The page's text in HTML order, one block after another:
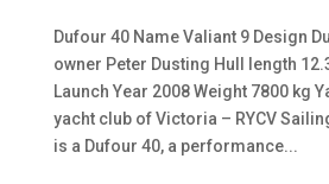
Dufour 40 Name Valiant 9 Design
owner Peter Dusting Hull length
Launch Year 2008 Weight 7800 kg
yacht club of Victoria – RYCV
is a Dufour 40, a performance...